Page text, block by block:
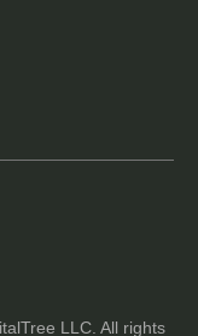
LLC. All rights